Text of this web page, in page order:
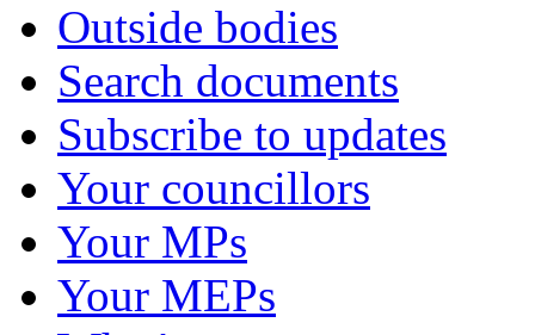
Outside bodies
Search documents
Subscribe to updates
Your councillors
Your MPs
Your MEPs